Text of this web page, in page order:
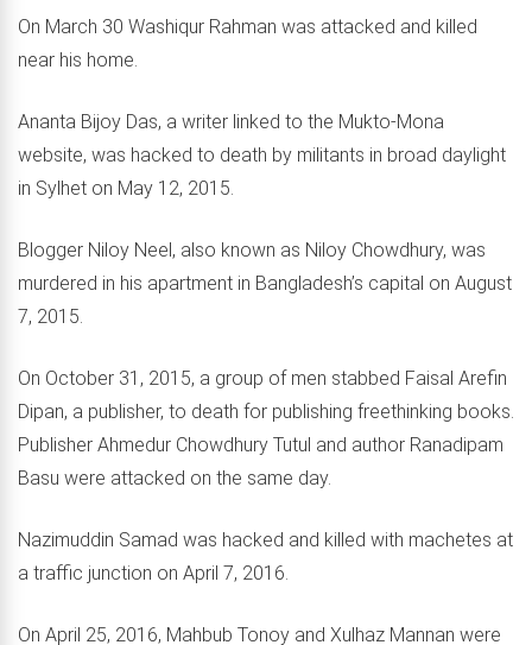
On March 30 Washiqur Rahman was attacked and killed
near his home.
Ananta Bijoy Das, a writer linked to the Mukto-Mona
website, was hacked to death by militants in broad daylight
in Sylhet on May 12, 2015.
Blogger Niloy Neel, also known as Niloy Chowdhury, was
murdered in his apartment in Bangladesh’s capital on August
7, 2015.
On October 31, 2015, a group of men stabbed Faisal Arefin
Dipan, a publisher, to death for publishing freethinking books.
Publisher Ahmedur Chowdhury Tutul and author Ranadipam
Basu were attacked on the same day.
Nazimuddin Samad was hacked and killed with machetes at
a traffic junction on April 7, 2016.
On April 25, 2016, Mahbub Tonoy and Xulhaz Mannan were